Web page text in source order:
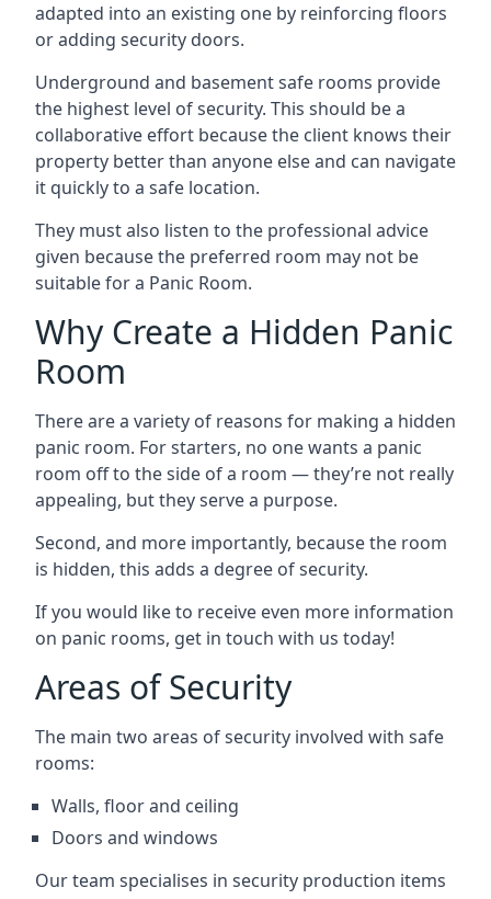
adapted into an existing one by reinforcing floors
or adding security doors.
Underground and basement safe rooms provide
the highest level of security. This should be a
collaborative effort because the client knows their
property better than anyone else and can navigate
it quickly to a safe location.
They must also listen to the professional advice
given because the preferred room may not be
suitable for a Panic Room.
Why Create a Hidden Panic
Room
There are a variety of reasons for making a hidden
panic room. For starters, no one wants a panic
room off to the side of a room — they’re not really
appealing, but they serve a purpose.
Second, and more importantly, because the room
is hidden, this adds a degree of security.
If you would like to receive even more information
on panic rooms, get in touch with us today!
Areas of Security
The main two areas of security involved with safe
rooms:
Walls, floor and ceiling
Doors and windows
Our team specialises in security production items